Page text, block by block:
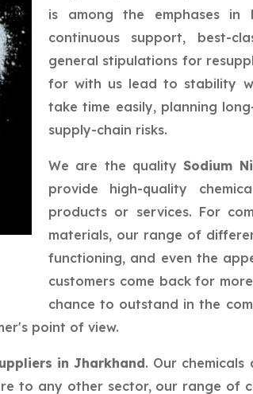
is among the emphases in
continuous support, best-
general stipulations for
for with us lead to stability
take time easily, planning
supply-chain risks.
We are the qualitySodium
provide high-quality
products or services. For
materials, our range of
functioning, and even the
customers come back for
chance to outstand in the
point of view.
in Jharkhand. Our
to any other sector, our range of